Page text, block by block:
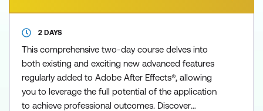
2 DAYS
This comprehensive two-day course delves into
both existing and exciting new advanced features
regularly added to Adobe After Effects®, allowing
you to leverage the full potential of the application
to achieve professional outcomes. Discover